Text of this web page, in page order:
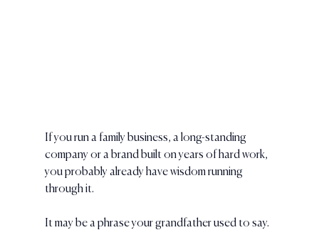
If you run a family business, a long-standing
company or a brand built on years of hard work,
you probably already have wisdom running
through it.
It may be a phrase your grandfather used to say.